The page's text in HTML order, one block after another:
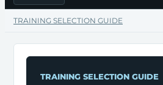
TRAINING SELECTION GUIDE
TRAINING SELECTION GUIDE